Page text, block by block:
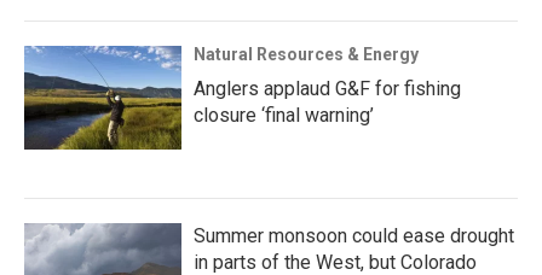
Natural Resources & Energy
Anglers applaud G&F for fishing
closure ‘final warning’
Summer monsoon could ease drought
in parts of the West, but Colorado